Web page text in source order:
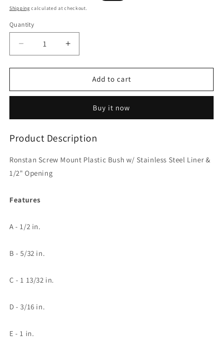
price
price
Shipping calculated at checkout.
Quantity
Decrease
quantity
for
Screw
Bush
Stainless
Liner
&amp;
Increase
quantity
for
Ronstan
Screw
Bush
Stainless
Liner
Add to cart
Buy it now
Product Description
Ronstan Screw Mount Plastic Bush w/ Stainless Steel Liner &
1/2" Opening
Features
A - 1/2 in.
B - 5/32 in.
C - 1 13/32 in.
D - 3/16 in.
E - 1 in.